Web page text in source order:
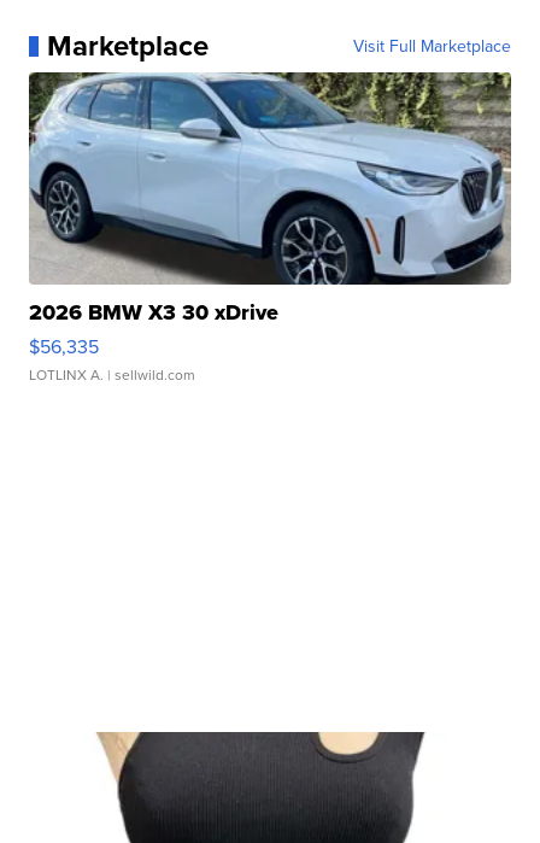
Marketplace Visit Full Marketplace
2026 BMW X3 30 xDrive
$56,335
LOTLINX A. | sellwild.com